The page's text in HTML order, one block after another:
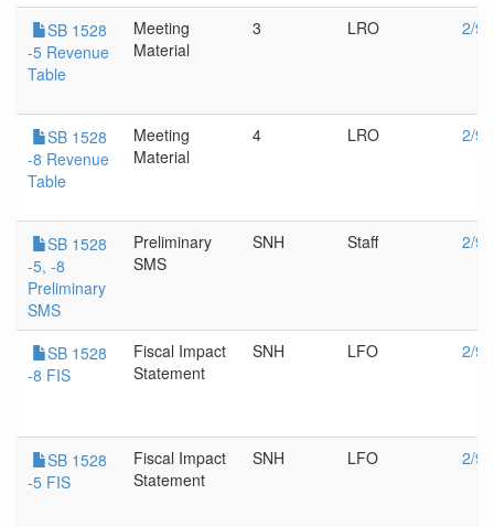
SB 1528
-5 Revenue
Table
Meeting
Material
3 LRO 2/9/
SB 1528
-8 Revenue
Table
Meeting
Material
4 LRO 2/9/
SB 1528
-5, -8
Preliminary
SMS
Preliminary
SMS
SNH Staff 2/9/
SB 1528
-8 FIS
Fiscal Impact
Statement
SNH LFO 2/9/
SB 1528
-5 FIS
Fiscal Impact
Statement
SNH LFO 2/9/